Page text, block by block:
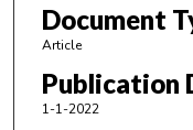
Document
Article
Publication
1-1-2022